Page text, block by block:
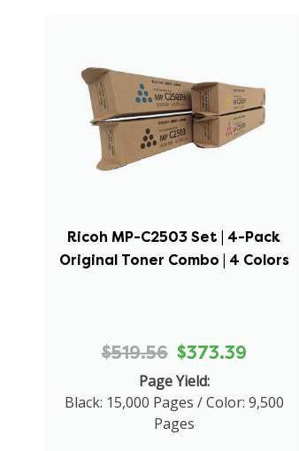
Ricoh MP-C2503 Set | 4-Pack
Original Toner Combo | 4 Colors
$519.56 $373.39
Page Yield:
Black: 15,000 Pages / Color: 9,500
Pages